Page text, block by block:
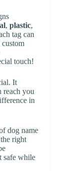
, plastic,
tag can
custom
touch!
It
reach you
in
dog name
right
safe while